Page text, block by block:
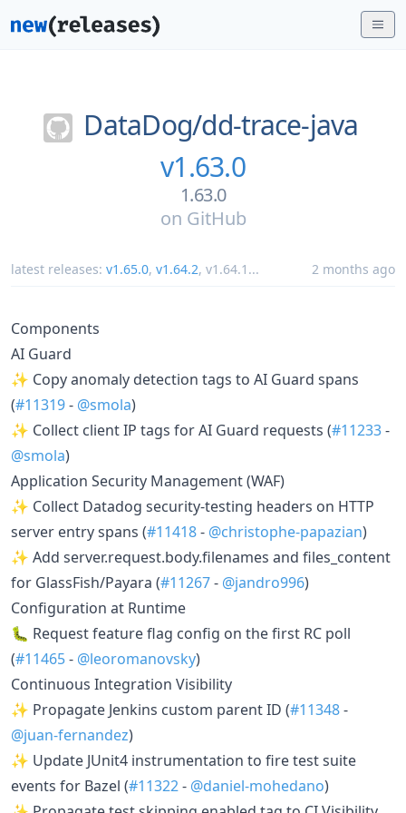
DataDog/dd-trace-java
v1.63.0
1.63.0
on GitHub
latest releases: v1.65.0, v1.64.2, v1.64.1 ... 2 months ago
Components
AI Guard
✨ Copy anomaly detection tags to AI Guard spans
(#11319- @smola)
✨ Collect client IP tags for AI Guard requests (#11233-
@smola)
Application Security Management (WAF)
✨ Collect Datadog security-testing headers on HTTP
server entry spans (#11418- @christophe-papazian)
✨ Add server.request.body.filenames and files_content
for GlassFish/Payara (#11267- @jandro996)
Configuration at Runtime
🐛 Request feature flag config on the first RC poll
(#11465- @leoromanovsky)
Continuous Integration Visibility
✨ Propagate Jenkins custom parent ID (#11348-
@juan-fernandez)
✨ Update JUnit4 instrumentation to fire test suite
events for Bazel (#11322- @daniel-mohedano)